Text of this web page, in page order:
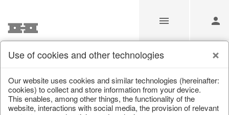
Unfortunately this item doesn’t
Use of cookies and other technologies
Our website uses cookies and similar technologies (hereinafter:
cookies) to collect and store information from your device.
This enables, among other things, the functionality of the
website, interactions with social media, the provision of relevant